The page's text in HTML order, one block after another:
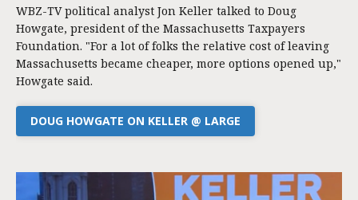
WBZ-TV political analyst Jon Keller talked to Doug
Howgate, president of the Massachusetts Taxpayers
Foundation. "For a lot of folks the relative cost of leaving
Massachusetts became cheaper, more options opened up,"
Howgate said.
DOUG HOWGATE ON KELLER @ LARGE